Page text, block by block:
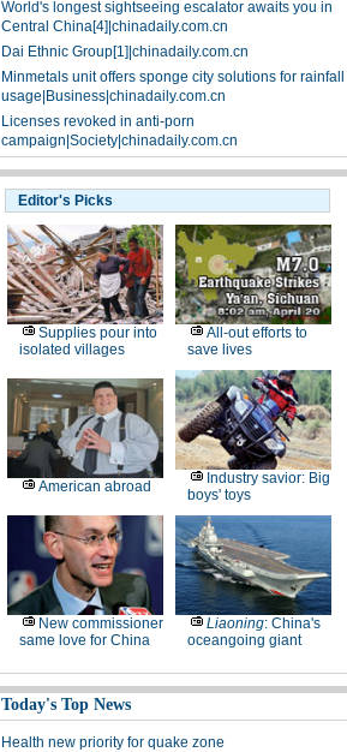
World's longest sightseeing escalator awaits you in
Central China[4]|chinadaily.com.cn
Dai Ethnic Group[1]|chinadaily.com.cn
Minmetals unit offers sponge city solutions for rainfall
usage|Business|chinadaily.com.cn
Licenses revoked in anti-porn
campaign|Society|chinadaily.com.cn
Editor's Picks
Supplies pour into
isolated villages
All-out efforts to
save lives
American abroad
Industry savior: Big
boys' toys
New commissioner
same love for China
Liaoning: China's
oceangoing giant
Today's Top News
Health new priority for quake zone